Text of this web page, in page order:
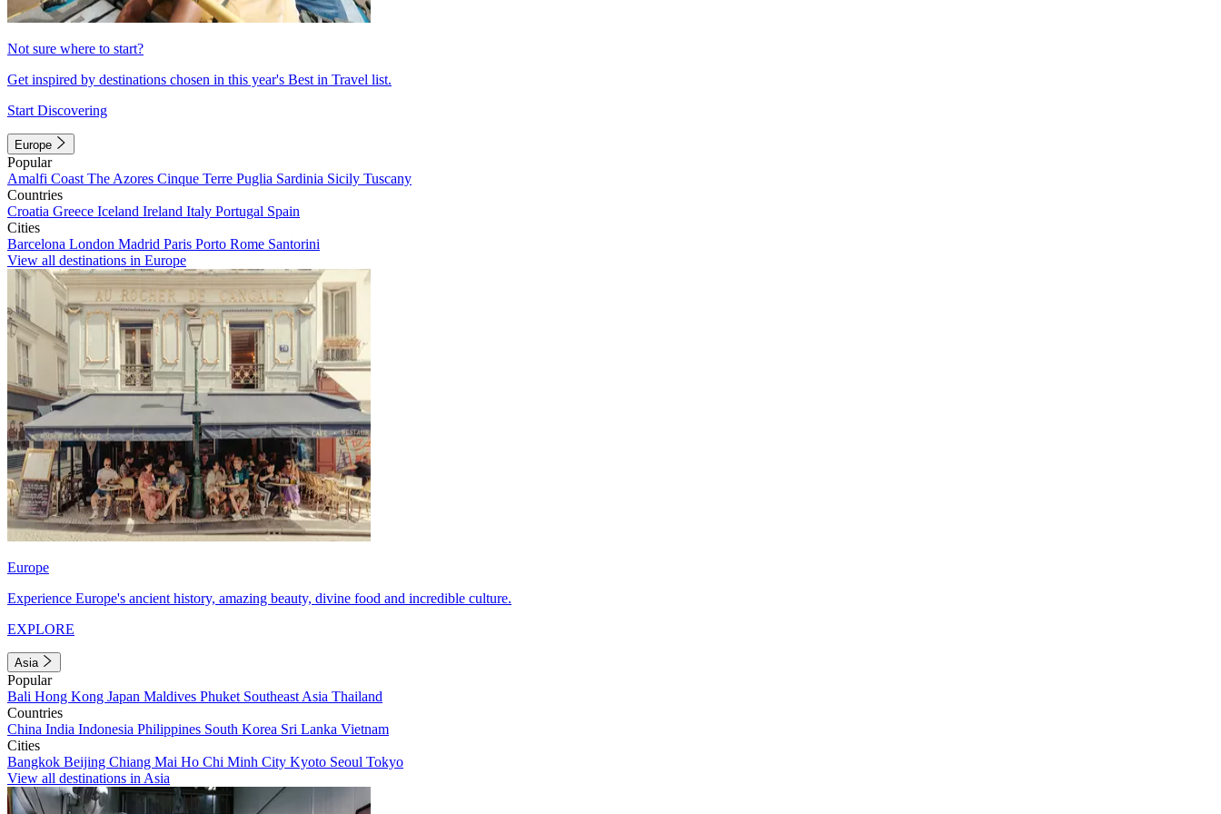
Not sure where to start?
Get inspired by destinations chosen in this year's Best in Travel list.
Start Discovering
Europe
Popular
Amalfi Coast The Azores Cinque Terre Puglia Sardinia Sicily Tuscany
Countries
Croatia Greece Iceland Ireland Italy Portugal Spain
Cities
Barcelona London Madrid Paris Porto Rome Santorini
View all destinations in Europe
Europe
Experience Europe's ancient history, amazing beauty, divine food and incredible culture.
EXPLORE
Asia
Popular
Bali Hong Kong Japan Maldives Phuket Southeast Asia Thailand
Countries
China India Indonesia Philippines South Korea Sri Lanka Vietnam
Cities
Bangkok Beijing Chiang Mai Ho Chi Minh City Kyoto Seoul Tokyo
View all destinations in Asia